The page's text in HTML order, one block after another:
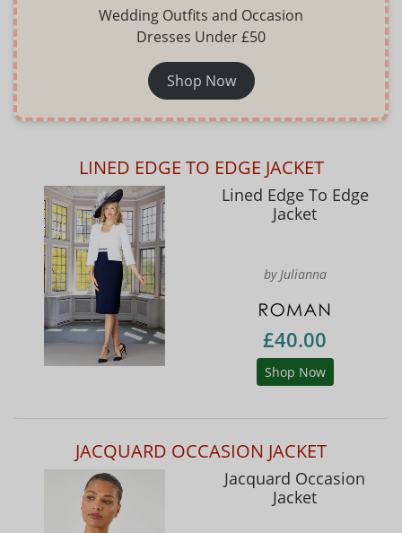
Wedding Outfits and Occasion
Dresses Under £50
Shop Now
LINED EDGE TO EDGE JACKET
Lined Edge To Edge
Jacket
by Julianna
£40.00
Shop Now
JACQUARD OCCASION JACKET
Jacquard Occasion
Jacket